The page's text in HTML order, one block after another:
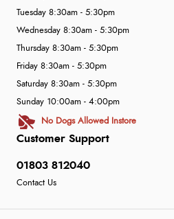
Customer Support
01803 812040
Contact Us
Tuesday 8:30am - 5:30pm
Wednesday 8:30am - 5:30pm
Thursday 8:30am - 5:30pm
Friday 8:30am - 5:30pm
Saturday 8:30am - 5:30pm
Sunday 10:00am - 4:00pm
No Dogs Allowed Instore